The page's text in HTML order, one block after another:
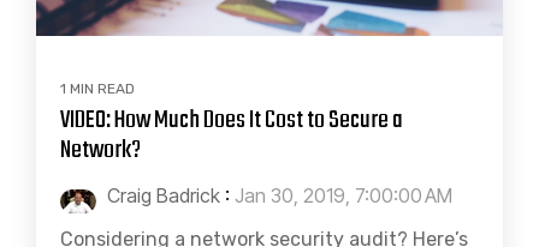
1 MIN READ
VIDEO: How Much Does It Cost to Secure a
Network?
Craig Badrick : Jan 30, 2019, 7:00:00 AM
Considering a network security audit? Here’s